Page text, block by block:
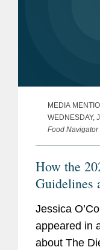
MEDIA
WEDNESDAY,
Food Navigator
How the
Guidelines
plate—an
Jessica
appeared in
about The